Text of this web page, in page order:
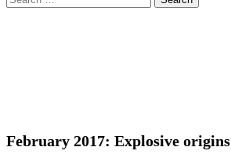
February 2017: Explosive origins